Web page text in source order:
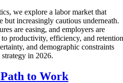
we explore a labor market that
but increasingly cautious underneath.
are easing, and employers are
productivity, efficiency, and retention
and demographic constraints
in 2026.
to Work